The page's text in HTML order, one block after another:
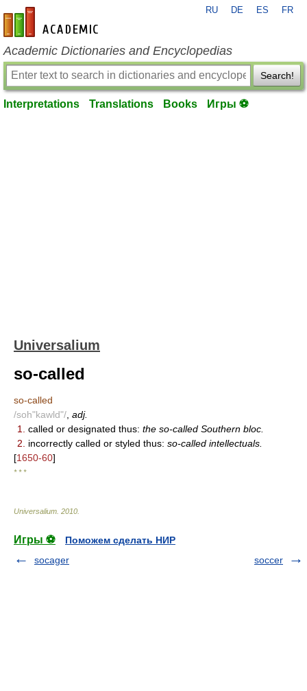
en-academic.com
RU DE ES FR
Academic Dictionaries and Encyclopedias
Search!
Interpretations Translations Books Игры ⚽
Universalium
so-called
so-called
/soh"kawld"/ adj.
1.
called or designated thus: the so-called Southern bloc.
2.
incorrectly called or styled thus: so-called intellectuals.
[1650-60]
* * *
Universalium 2010
Игры ⚽
Поможем сделать НИР
socager
soccer